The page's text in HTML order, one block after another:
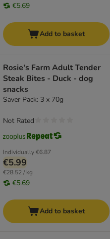
€5.69
Add to basket
Rosie's Farm Adult Tender
Steak Bites - Duck - dog
snacks
Saver Pack: 3 x 70g
Individually€6.87
€5.99
€28.52 / kg
€5.69
Not Rated
Add to basket